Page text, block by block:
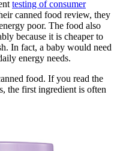
testing of consumer
canned food review, they
poor. The food also
because it is cheaper to
In fact, a baby would need
energy needs.
food. If you read the
the first ingredient is often